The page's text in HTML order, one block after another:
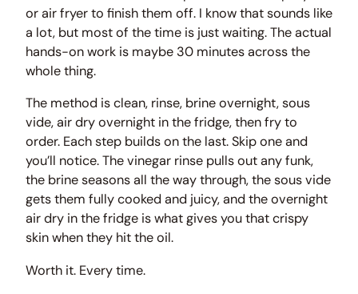
or air fryer to finish them off. I know that sounds like
a lot, but most of the time is just waiting. The actual
hands-on work is maybe 30 minutes across the
whole thing.
The method is clean, rinse, brine overnight, sous
vide, air dry overnight in the fridge, then fry to
order. Each step builds on the last. Skip one and
you’ll notice. The vinegar rinse pulls out any funk,
the brine seasons all the way through, the sous vide
gets them fully cooked and juicy, and the overnight
air dry in the fridge is what gives you that crispy
skin when they hit the oil.
Worth it. Every time.